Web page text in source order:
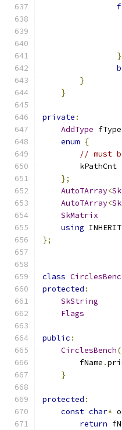
}
}
}
private :
AddType fType
enum {
// must
        kPathCnt
};
AutoTArray<
AutoTArray<
SkMatrix
using
};
class
protected :
SkString
Flags
public :
CirclesBench(
        fName
.
}
protected :
const char*
return